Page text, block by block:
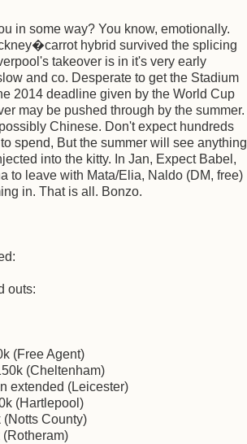
in some way? You know, emotionally.
hybrid survived the splicing
takeover is in it's very early
and co. Desperate to get the Stadium
2014 deadline given by the World Cup
may be pushed through by the summer.
Chinese. Don't expect hundreds
spend, But the summer will see anything
into the kitty. In Jan, Expect Babel,
to leave with Mata/Elia, Naldo (DM, free)
in. That is all. Bonzo.
outs:
(Free Agent)
(Cheltenham)
extended (Leicester)
(Hartlepool)
County)